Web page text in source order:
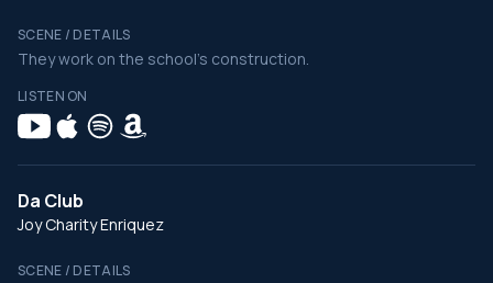
SCENE / DETAILS
They work on the school's construction.
LISTEN ON
Da Club
Joy Charity Enriquez
SCENE / DETAILS